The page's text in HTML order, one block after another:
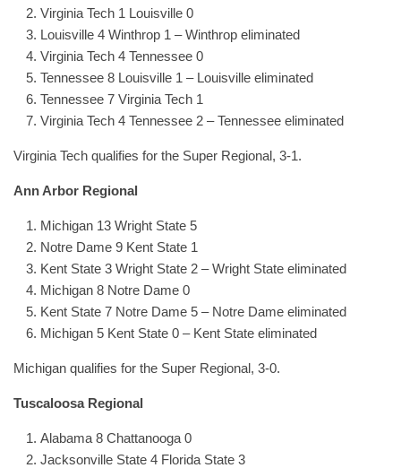
Virginia Tech 1 Louisville 0
Louisville 4 Winthrop 1 – Winthrop eliminated
Virginia Tech 4 Tennessee 0
Tennessee 8 Louisville 1 – Louisville eliminated
Tennessee 7 Virginia Tech 1
Virginia Tech 4 Tennessee 2 – Tennessee eliminated
Virginia Tech qualifies for the Super Regional, 3-1.
Ann Arbor Regional
Michigan 13 Wright State 5
Notre Dame 9 Kent State 1
Kent State 3 Wright State 2 – Wright State eliminated
Michigan 8 Notre Dame 0
Kent State 7 Notre Dame 5 – Notre Dame eliminated
Michigan 5 Kent State 0 – Kent State eliminated
Michigan qualifies for the Super Regional, 3-0.
Tuscaloosa Regional
Alabama 8 Chattanooga 0
Jacksonville State 4 Florida State 3